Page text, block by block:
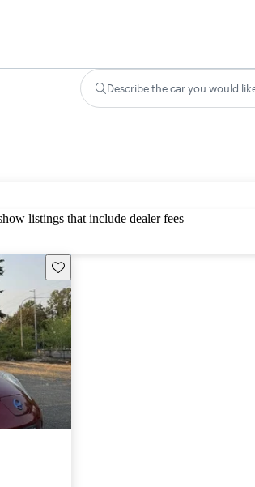
Describe the car you would
listings that include dealer fees
Save this listing